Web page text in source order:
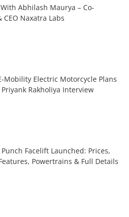
Abhilash Maurya – Co-
CEO Naxatra Labs
Mobility Electric Motorcycle Plans
Priyank Rakholiya Interview
Punch Facelift Launched: Prices,
Powertrains & Full Details